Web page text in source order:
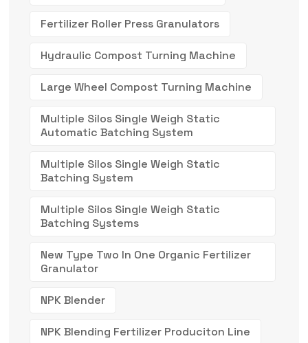
Fertilizer Roller Press Granulators
Hydraulic Compost Turning Machine
Large Wheel Compost Turning Machine
Multiple Silos Single Weigh Static
Automatic Batching System
Multiple Silos Single Weigh Static
Batching System
Multiple Silos Single Weigh Static
Batching Systems
New Type Two In One Organic Fertilizer
Granulator
NPK Blender
NPK Blending Fertilizer Produciton Line